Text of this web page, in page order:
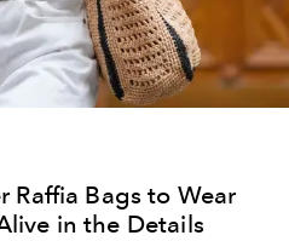
Raffia Bags to Wear
in the Details